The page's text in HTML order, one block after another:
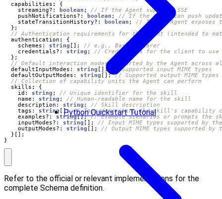
Python Quickstart Tutorial
capabilities :
{
streaming? : boolean ;
pushNotifications? : boolean ;
stateTransitionHistory? : boolean ;
};
authentication :
{
schemes : string [];
credentials? : string ;
};
defaultInputModes : string [];
defaultOutputModes : string [];
skills :
{
id : string ;
name : string ;
description : string ;
tags : string [];
examples? : string[];
inputModes? : string [];
outputModes? : string [];
}[];
}
Refer to the official or relevant implementations for the
complete Schema definition.